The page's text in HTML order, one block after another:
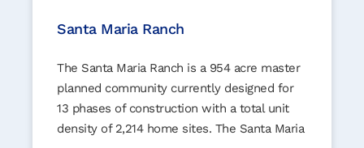
Santa Maria Ranch
The Santa Maria Ranch is a 954 acre master
planned community currently designed for
13 phases of construction with a total unit
density of 2,214 home sites. The Santa Maria